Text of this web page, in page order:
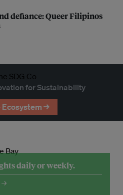
defiance: Queer Filipinos
for Sustainability
Ecosystem →
daily or weekly.
→